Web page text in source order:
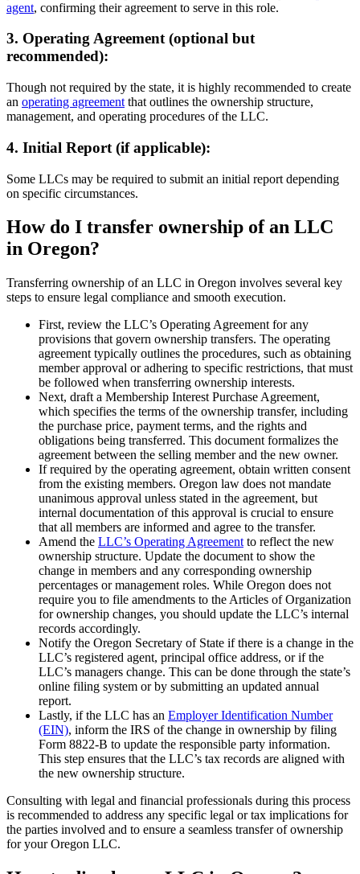
agent, confirming their agreement to serve in this role.
3. Operating Agreement (optional but
recommended):
Though not required by the state, it is highly recommended to create
an operating agreement that outlines the ownership structure,
management, and operating procedures of the LLC.
4. Initial Report (if applicable):
Some LLCs may be required to submit an initial report depending
on specific circumstances.
How do I transfer ownership of an LLC
in Oregon?
Transferring ownership of an LLC in Oregon involves several key
steps to ensure legal compliance and smooth execution.
First, review the LLC’s Operating Agreement for any
provisions that govern ownership transfers. The operating
agreement typically outlines the procedures, such as obtaining
member approval or adhering to specific restrictions, that must
be followed when transferring ownership interests.
Next, draft a Membership Interest Purchase Agreement,
which specifies the terms of the ownership transfer, including
the purchase price, payment terms, and the rights and
obligations being transferred. This document formalizes the
agreement between the selling member and the new owner.
If required by the operating agreement, obtain written consent
from the existing members. Oregon law does not mandate
unanimous approval unless stated in the agreement, but
internal documentation of this approval is crucial to ensure
that all members are informed and agree to the transfer.
Amend the LLC’s Operating Agreement to reflect the new
ownership structure. Update the document to show the
change in members and any corresponding ownership
percentages or management roles. While Oregon does not
require you to file amendments to the Articles of Organization
for ownership changes, you should update the LLC’s internal
records accordingly.
Notify the Oregon Secretary of State if there is a change in the
LLC’s registered agent, principal office address, or if the
LLC’s managers change. This can be done through the state’s
online filing system or by submitting an updated annual
report.
Lastly, if the LLC has an Employer Identification Number
(EIN), inform the IRS of the change in ownership by filing
Form 8822-B to update the responsible party information.
This step ensures that the LLC’s tax records are aligned with
the new ownership structure.
Consulting with legal and financial professionals during this process
is recommended to address any specific legal or tax implications for
the parties involved and to ensure a seamless transfer of ownership
for your Oregon LLC.